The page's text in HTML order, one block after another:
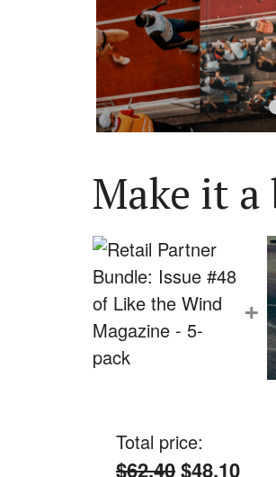
Make it a
+
Total price:
$62.40$48.10